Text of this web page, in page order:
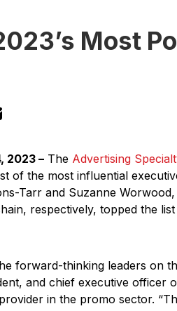
Most
2023 –The Advertising
of the most influential
Tarr and Suzanne
respectively, topped the
forward-thinking leaders on
and chief executive officer
in the promo sector.